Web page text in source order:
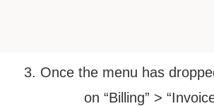
3. Once the menu has
on “Billing” >